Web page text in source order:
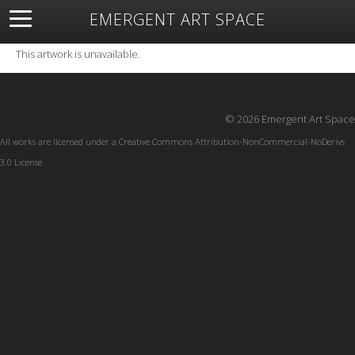
EMERGENT ART SPACE
About Open Space Artists Featured Art
Exhibitions
Resources
This artwork is unavailable.
© 2026 Emergent Art Space
All works are licensed under a Creative Commons Attribution-NonCommercial-NoDerivs
3.0 License